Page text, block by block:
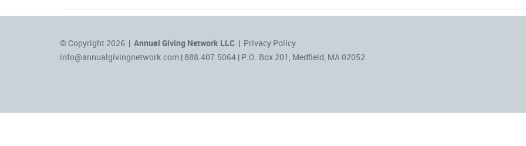
© Copyright 2026 | Annual Giving Network LLC | Privacy Policy
info@annualgivingnetwork.com | 888.407.5064 | P.O. Box 201, Medfield, MA 02052